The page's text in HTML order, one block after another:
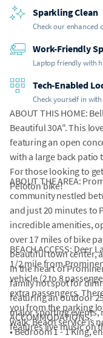
Sparkling Clean
Check our enhanced
Work-Friendly
Laptop friendly with
Tech-Enabled
Check yourself in
ABOUT THIS HOME:
Beautiful 30A". This
featuring an open
with a large back patio
For those looking to
Peloton bike!
ABOUT THE AREA:
community nestled
and just 20 minutes to
incredible amenities,
over 17 miles of bike
beautiful town center,
In the heart of
family hot spot for
featuring an outdoor
major sporting events,
features live music on
BEACH ACCESS: Deer
1/2 mile from
vehicle (2 to 8
extra passengers.
you from the parking
walk. Beach service is
ACCOMMODATIONS:
• Bedroom 1 - 1 King,